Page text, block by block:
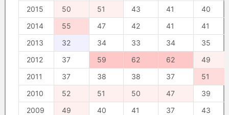
2015
50 51 43 41
40
2014
55 47 42 41
41
2013
32 34 33 34
35
2012
37 59 62 62
49
2011
37 38 38 37
51
2010
52 51 50 47
39
2009
49 40 41 37 43